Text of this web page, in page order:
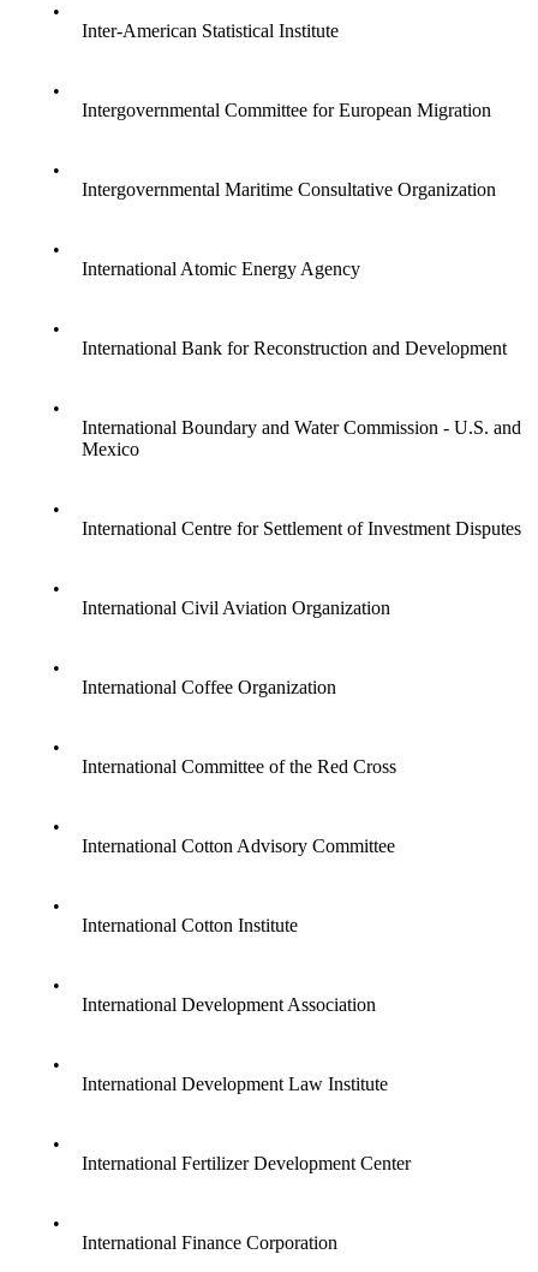
•
Inter-American Statistical Institute
•
Intergovernmental Committee for European Migration
•
Intergovernmental Maritime Consultative Organization
•
International Atomic Energy Agency
•
International Bank for Reconstruction and Development
•
International Boundary and Water Commission - U.S. and
Mexico
•
International Centre for Settlement of Investment Disputes
•
International Civil Aviation Organization
•
International Coffee Organization
•
International Committee of the Red Cross
•
International Cotton Advisory Committee
•
International Cotton Institute
•
International Development Association
•
International Development Law Institute
•
International Fertilizer Development Center
•
International Finance Corporation